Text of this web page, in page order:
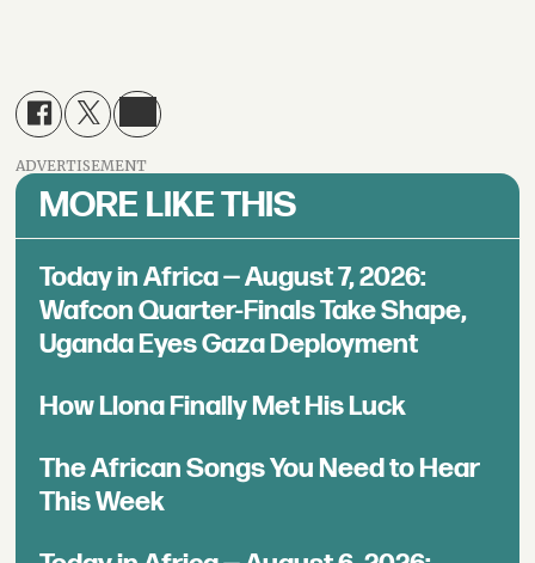
ADVERTISEMENT
MORE LIKE THIS
Today in Africa — August 7, 2026:
Wafcon Quarter-Finals Take Shape,
Uganda Eyes Gaza Deployment
How Llona Finally Met His Luck
The African Songs You Need to Hear
This Week